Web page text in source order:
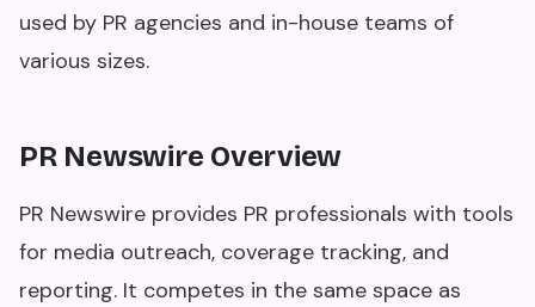
used by PR agencies and in-house teams of
various sizes.
PR Newswire Overview
PR Newswire provides PR professionals with tools
for media outreach, coverage tracking, and
reporting. It competes in the same space as